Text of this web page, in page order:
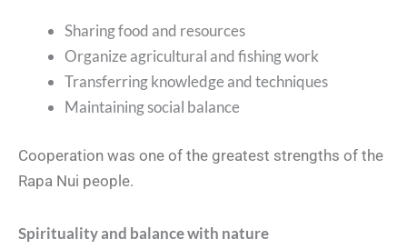
Sharing food and resources
Organize agricultural and fishing work
Transferring knowledge and techniques
Maintaining social balance
Cooperation was one of the greatest strengths of the
Rapa Nui people.
Spirituality and balance with nature